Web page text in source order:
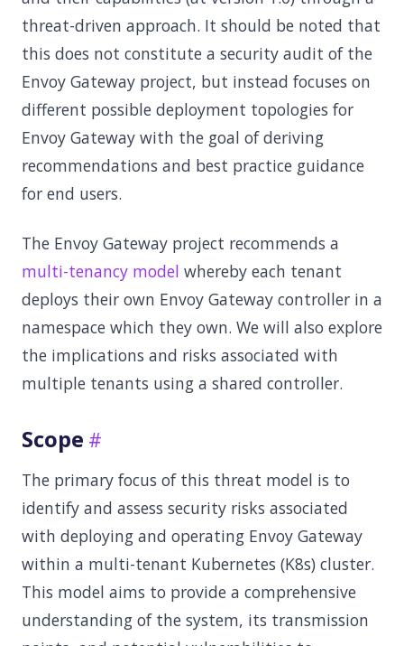
threat-driven approach. It should be noted that
this does not constitute a security audit of the
Envoy Gateway project, but instead focuses on
different possible deployment topologies for
Envoy Gateway with the goal of deriving
recommendations and best practice guidance
for end users.
The Envoy Gateway project recommends a
multi-tenancy model whereby each tenant
deploys their own Envoy Gateway controller in a
namespace which they own. We will also explore
the implications and risks associated with
multiple tenants using a shared controller.
Scope
The primary focus of this threat model is to
identify and assess security risks associated
with deploying and operating Envoy Gateway
within a multi-tenant Kubernetes (K8s) cluster.
This model aims to provide a comprehensive
understanding of the system, its transmission